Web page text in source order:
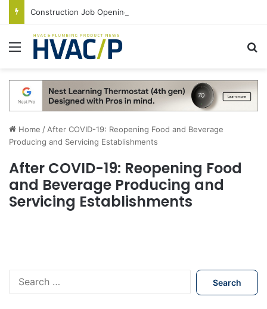
Menu
Home / After COVID-19: Reopening Food and Beverage
Producing and Servicing Establishments
After COVID-19: Reopening Food
and Beverage Producing and
Servicing Establishments